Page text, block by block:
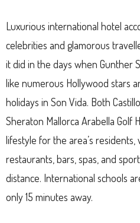
Luxurious international hotel
celebrities and glamorous
it did in the days when Gunther
like numerous Hollywood stars
holidays in Son Vida. Both
Sheraton Mallorca Arabella Golf
lifestyle for the area’s
restaurants, bars, spas, and
distance. International schools
only 15 minutes away.